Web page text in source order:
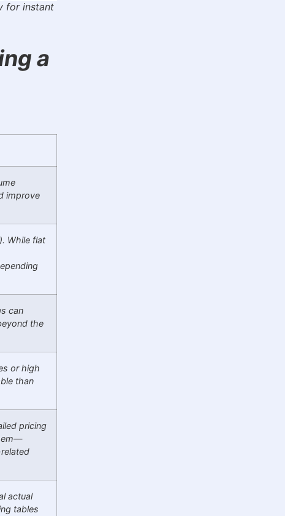
for instant
a
improve
While flat
can
the
or high
than
pricing
actual
tables